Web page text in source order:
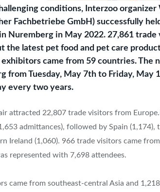
conditions, Interzoo
Fachbetriebe GmbH) successfully
Nuremberg in May 2022. 27,861
the latest pet food and pet care
exhibitors came from 59 countries. The
from Tuesday, May 7th to Friday, May
every two years.
attracted 22,807 trade visitors from
admittances), followed by Spain (1,174),
Ireland (1,060). 966 trade visitors came
represented with 7,698 attendees.
came from southeast-central Asia and